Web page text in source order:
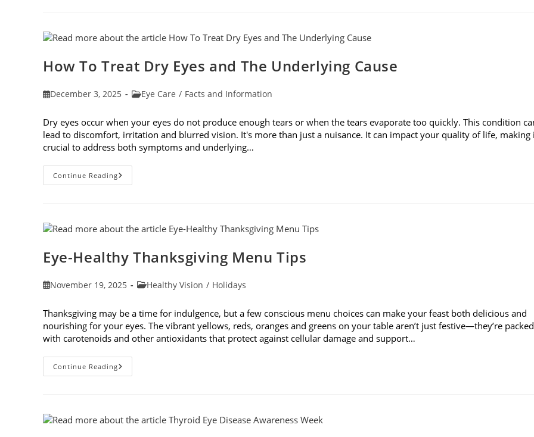
Eye
Doctor
How To Treat Dry Eyes and The Underlying Cause
PostDecember 3, 2025
PostEye Care / Facts and Information
Dry eyes occur when your eyes do not produce enough tears or when the tears evaporate too quickly. This condition
lead to discomfort, irritation and blurred vision. It's more than just a nuisance. It can impact your quality of life, making
crucial to address both symptoms and underlying…
Continue ReadingHow
To
The
Underlying
Eye-Healthy Thanksgiving Menu Tips
PostNovember 19, 2025
PostHealthy Vision / Holidays
Thanksgiving may be a time for indulgence, but a few conscious menu choices can make your feast both delicious and
nourishing for your eyes. The vibrant yellows, reds, oranges and greens on your table aren’t just festive—they’re packed
with carotenoids and other antioxidants that protect against cellular damage and support…
Continue ReadingEye-
Healthy